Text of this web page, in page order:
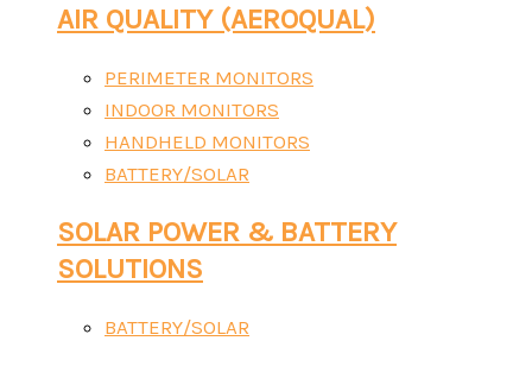
AIR QUALITY (AEROQUAL)
PERIMETER MONITORS
INDOOR MONITORS
HANDHELD MONITORS
BATTERY/SOLAR
SOLAR POWER & BATTERY
SOLUTIONS
BATTERY/SOLAR